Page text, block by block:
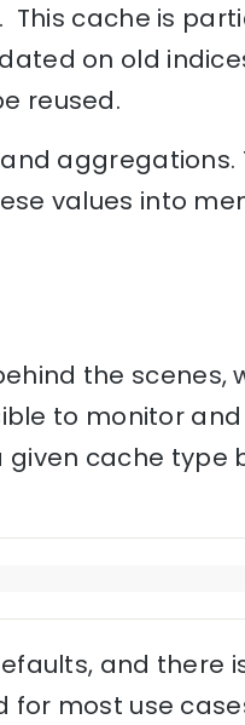
cache is
on old
reused.
aggregations.
values into
the scenes,
to monitor
cache type
and there
most use